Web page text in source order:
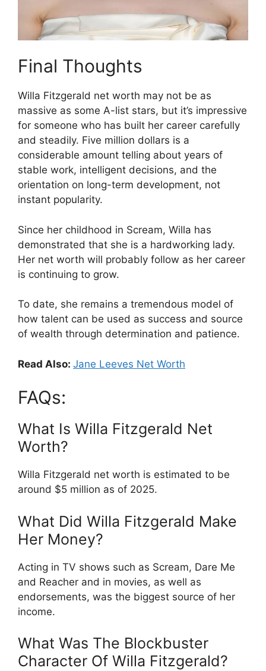
Final Thoughts
Willa Fitzgerald net worth may not be as
massive as some A-list stars, but it’s impressive
for someone who has built her career carefully
and steadily. Five million dollars is a
considerable amount telling about years of
stable work, intelligent decisions, and the
orientation on long-term development, not
instant popularity.
Since her childhood in Scream, Willa has
demonstrated that she is a hardworking lady.
Her net worth will probably follow as her career
is continuing to grow.
To date, she remains a tremendous model of
how talent can be used as success and source
of wealth through determination and patience.
Read Also: Jane Leeves Net Worth
FAQs:
What Is Willa Fitzgerald Net
Worth?
Willa Fitzgerald net worth is estimated to be
around $5 million as of 2025.
What Did Willa Fitzgerald Make
Her Money?
Acting in TV shows such as Scream, Dare Me
and Reacher and in movies, as well as
endorsements, was the biggest source of her
income.
What Was The Blockbuster
Character Of Willa Fitzgerald?